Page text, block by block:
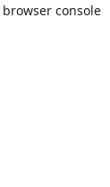
browser console